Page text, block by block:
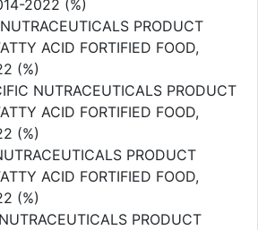
2022 (%)
PRODUCT
ACID FORTIFIED FOOD,
(%)
NUTRACEUTICALS PRODUCT
ACID FORTIFIED FOOD,
(%)
PRODUCT
ACID FORTIFIED FOOD,
(%)
PRODUCT